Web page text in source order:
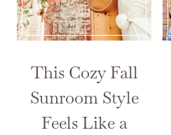
This Cozy Fall
Sunroom Style
Feels Like a